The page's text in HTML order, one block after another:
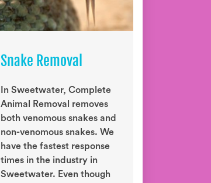
Snake Removal
In Sweetwater, Complete
Animal Removal removes
both venomous snakes and
non-venomous snakes. We
have the fastest response
times in the industry in
Sweetwater. Even though